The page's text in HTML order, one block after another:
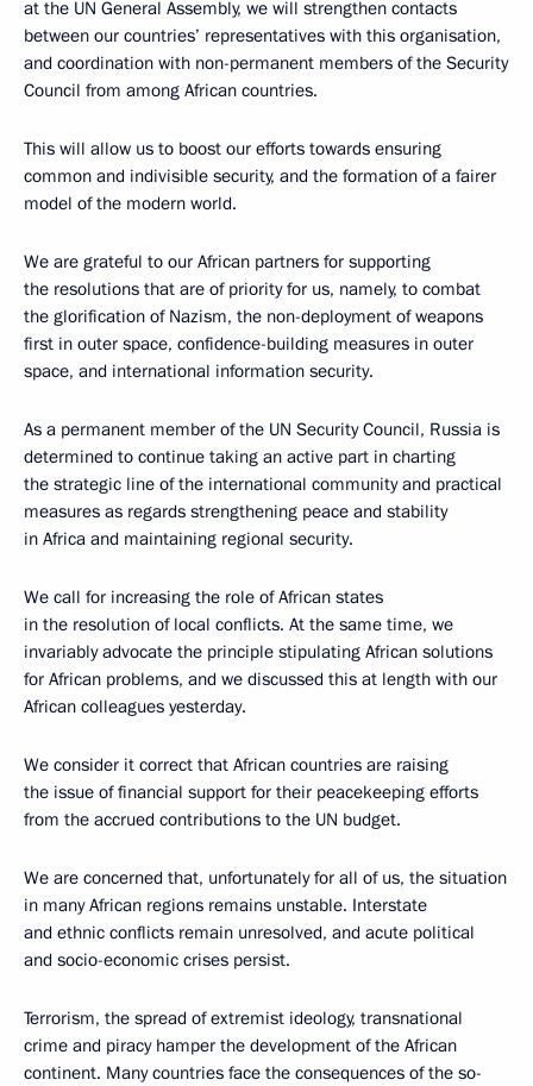
at the UN General Assembly, we will strengthen contacts
between our countries’ representatives with this organisation,
and coordination with non-permanent members of the Security
Council from among African countries.
This will allow us to boost our efforts towards ensuring
common and indivisible security, and the formation of a fairer
model of the modern world.
We are grateful to our African partners for supporting
the resolutions that are of priority for us, namely, to combat
the glorification of Nazism, the non-deployment of weapons
first in outer space, confidence-building measures in outer
space, and international information security.
As a permanent member of the UN Security Council, Russia is
determined to continue taking an active part in charting
the strategic line of the international community and practical
measures as regards strengthening peace and stability
in Africa and maintaining regional security.
We call for increasing the role of African states
in the resolution of local conflicts. At the same time, we
invariably advocate the principle stipulating African solutions
for African problems, and we discussed this at length with our
African colleagues yesterday.
We consider it correct that African countries are raising
the issue of financial support for their peacekeeping efforts
from the accrued contributions to the UN budget.
We are concerned that, unfortunately for all of us, the situation
in many African regions remains unstable. Interstate
and ethnic conflicts remain unresolved, and acute political
and socio-economic crises persist.
Terrorism, the spread of extremist ideology, transnational
crime and piracy hamper the development of the African
continent. Many countries face the consequences of the so-